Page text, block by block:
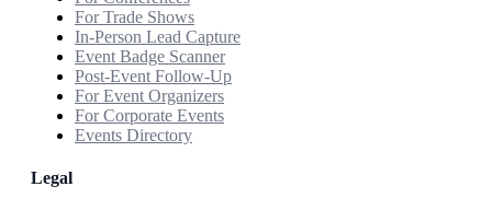
For Trade Shows
In-Person Lead Capture
Event Badge Scanner
Post-Event Follow-Up
For Event Organizers
For Corporate Events
Events Directory
Legal